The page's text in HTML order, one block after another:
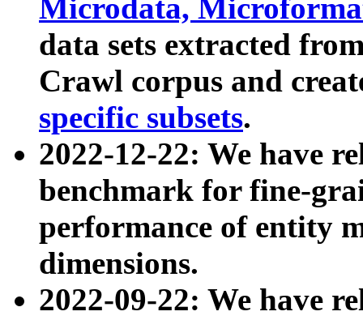
Microdata,
data sets extracted
Crawl corpus and
specific subsets.
2022-12-22: We have
benchmark for fine-
performance of entity
dimensions.
2022-09-22: We have